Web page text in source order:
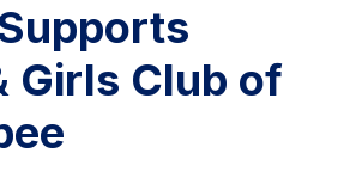
Girls Club of